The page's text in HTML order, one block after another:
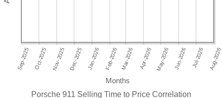
Months
Porsche 911 Selling Time to Price Correlation